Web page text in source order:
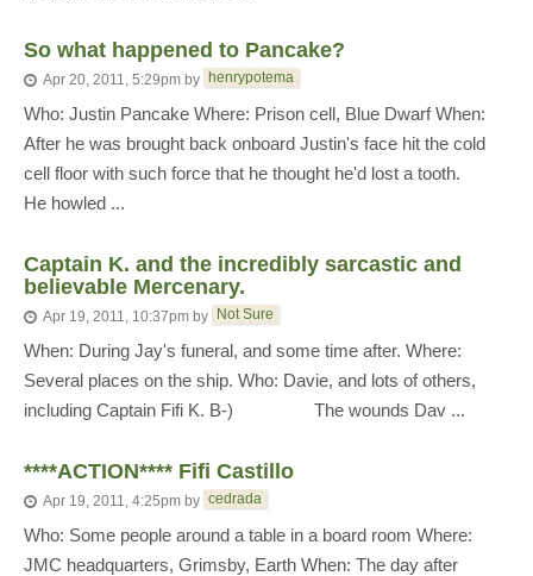
So what happened to Pancake?
Apr 20, 2011, 5:29pm by henrypotema
Who: Justin Pancake Where: Prison cell, Blue Dwarf When:
After he was brought back onboard Justin's face hit the cold
cell floor with such force that he thought he'd lost a tooth.
He howled ...
Captain K. and the incredibly sarcastic and
believable Mercenary.
Apr 19, 2011, 10:37pm by Not Sure
When: During Jay's funeral, and some time after. Where:
Several places on the ship. Who: Davie, and lots of others,
including Captain Fifi K. B-) The wounds Dav ...
****ACTION**** Fifi Castillo
Apr 19, 2011, 4:25pm by cedrada
Who: Some people around a table in a board room Where:
JMC headquarters, Grimsby, Earth When: The day after